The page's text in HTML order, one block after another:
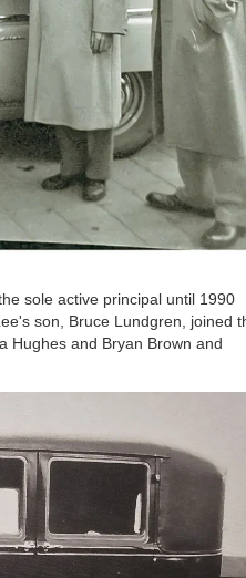
sole active principal until 1990
son, Bruce Lundgren, joined
Hughes and Bryan Brown and